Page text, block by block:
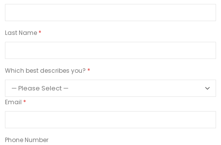
Last Name
Which best describes you?
Email
Phone Number